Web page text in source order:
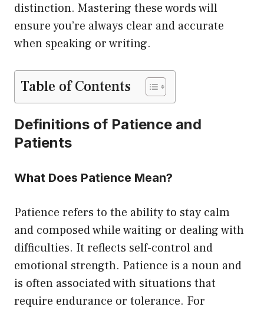
distinction. Mastering these words will
ensure you’re always clear and accurate
when speaking or writing.
Table of Contents
Definitions of Patience and
Patients
What Does Patience Mean?
Patience refers to the ability to stay calm
and composed while waiting or dealing with
difficulties. It reflects self-control and
emotional strength. Patience is a noun and
is often associated with situations that
require endurance or tolerance. For